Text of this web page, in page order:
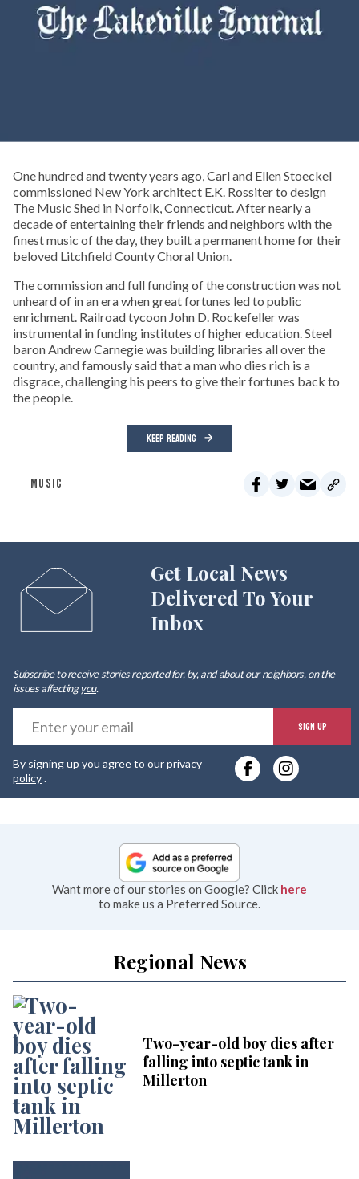
One hundred and twenty years ago, Carl and Ellen Stoeckel
commissioned New York architect E.K. Rossiter to design
The Music Shed in Norfolk, Connecticut. After nearly a
decade of entertaining their friends and neighbors with the
finest music of the day, they built a permanent home for their
beloved Litchfield County Choral Union.
The commission and full funding of the construction was not
unheard of in an era when great fortunes led to public
enrichment. Railroad tycoon John D. Rockefeller was
instrumental in funding institutes of higher education. Steel
baron Andrew Carnegie was building libraries all over the
country, and famously said that a man who dies rich is a
disgrace, challenging his peers to give their fortunes back to
the people.
KEEP READING
MUSIC
Get Local News
Delivered To Your
Inbox
Subscribe to receive stories reported for, by, and about our neighbors, on the
issues affectingyou.
SIGN UP
By signing up you agree to ourprivacy
policy.
Want more of our stories on Google? Click here
to make us a Preferred Source.
Regional News
Two-year-old boy dies after
falling into septic tank in
Millerton